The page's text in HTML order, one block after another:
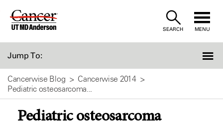
Skip
SEARCH MENU
Jump To:
Cancerwise Blog
Cancerwise 2014
Pediatric osteosarcoma...
Pediatric osteosarcoma